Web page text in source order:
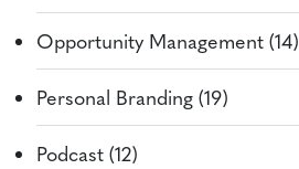
Opportunity Management (14)
Personal Branding (19)
Podcast (12)